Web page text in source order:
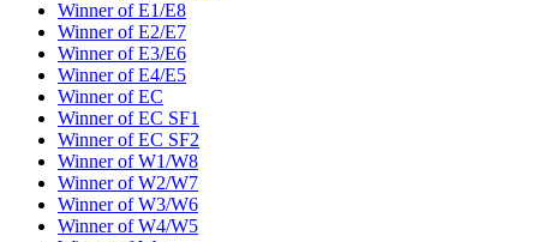
Winner of E1/E8
Winner of E2/E7
Winner of E3/E6
Winner of E4/E5
Winner of EC
Winner of EC SF1
Winner of EC SF2
Winner of W1/W8
Winner of W2/W7
Winner of W3/W6
Winner of W4/W5